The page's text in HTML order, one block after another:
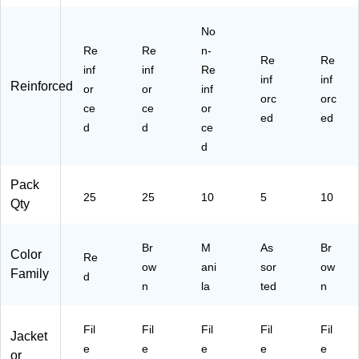
E
D)
ox
(1
O
X)
Reinforced
Re
inf
or
ce
d
Re
inf
or
ce
d
No
n-
Re
inf
or
ce
d
Re
inf
orc
ed
Re
inf
orc
ed
Pack
Qty
25 25 10 5 10
Color
Family
Re
d
Br
ow
n
M
ani
la
As
sor
ted
Br
ow
n
Jacket
or
Fil
e
Fil
e
Fil
e
Fil
e
Fil
e